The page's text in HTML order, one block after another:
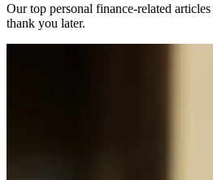
Our top personal finance-related
thank you later.